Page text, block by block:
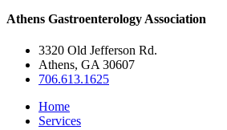
Athens Gastroenterology Association
3320 Old Jefferson Rd.
Athens, GA 30607
706.613.1625
Home
Services